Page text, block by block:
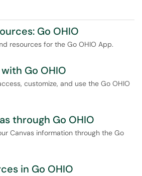
Go OHIO
resources for the Go OHIO App.
Go OHIO
customize, and use the Go OHIO
through Go OHIO
Canvas information through the Go
in Go OHIO